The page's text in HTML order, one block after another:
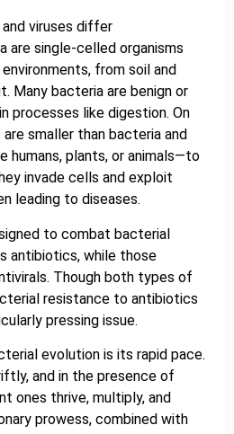
viruses differ
are single-celled organisms
from soil and
Many bacteria are benign or
processes like digestion. On
smaller than bacteria and
humans, plants, or animals—to
invade cells and exploit
leading to diseases.
to combat bacterial
antibiotics, while those
Though both types of
resistance to antibiotics
pressing issue.
evolution is its rapid pace.
and in the presence of
ones thrive, multiply, and
prowess, combined with